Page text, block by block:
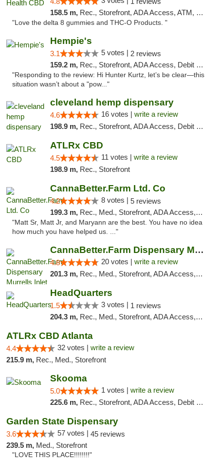
158.5 m, Rec., Storefront, ADA Access, ATM, Debit Card, Delivery, Pickup
"Love the delta 8 gummies and THC-O Products. "
Hempie's
3.1 5 votes | 2 reviews
159.2 m, Rec., Storefront, ADA Access, Debit Card, Delivery, Pickup
"Responding to the review: Hi Hunter Kurtz, let’s be clear—this
situation wasn’t about a "pow..."
cleveland hemp dispensary
4.6 16 votes | write a review
198.9 m, Rec., Storefront, ADA Access, Debit Card, Pickup
ATLRx CBD
4.5 11 votes | write a review
198.9 m, Rec., Storefront
CannaBetter.Farm Ltd. Co
4.2 8 votes | 5 reviews
199.3 m, Rec., Med., Storefront, ADA Access, Debit Card, Pickup
"Matt Sr, Matt Jr, and Maryann are the best. You have no idea
how much you have helped us. ..."
CannaBetter.Farm Dispensary Murrells Inlet
4.8 20 votes | write a review
201.3 m, Rec., Med., Storefront, ADA Access, Debit Card, Pickup
HeadQuarters
1.5 3 votes | 1 reviews
204.3 m, Rec., Med., Storefront, ADA Access, Debit Card
ATLRx CBD Atlanta
4.4 32 votes | write a review
215.9 m, Rec., Med., Storefront
Skooma
5.0 1 votes | write a review
225.6 m, Rec., Storefront, ADA Access, Debit Card, Delivery, Pickup
Garden State Dispensary
3.6 57 votes | 45 reviews
239.5 m, Med., Storefront
"LOVE THIS PLACE!!!!!!!!"